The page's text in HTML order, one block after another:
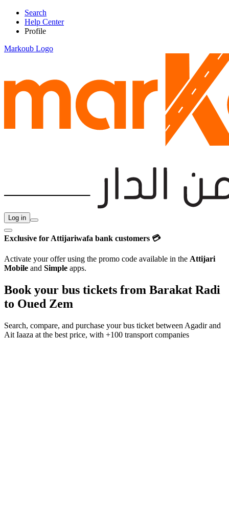
Search
Help Center
Profile
Markoub Logo
Log in
Exclusive for Attijariwafa bank customers 💳
Activate your offer using the promo code available in the Attijari
Mobile and Simple apps.
Book your bus tickets from Barakat Radi
to Oued Zem
Search, compare, and purchase your bus ticket between Agadirand
Ait Iaaza at the best price, with +100 transport companies